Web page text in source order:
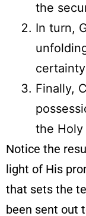
the
In turn,
Finally,
the Holy
Notice the
light of His
that sets the
been sent out